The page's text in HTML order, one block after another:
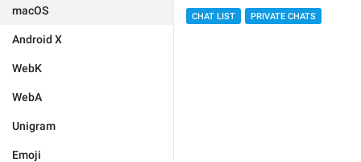
macOS
Android X
WebK
WebA
Unigram
Emoji
CHAT LIST PRIVATE CHATS